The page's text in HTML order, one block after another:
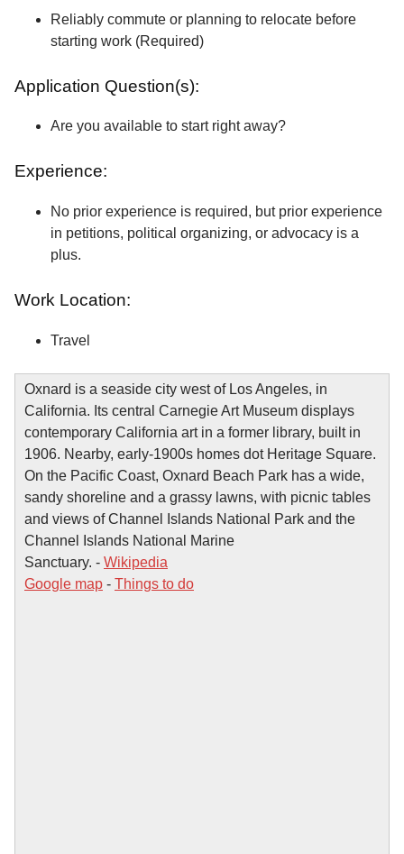
Reliably commute or planning to relocate before
starting work (Required)
Application Question(s):
Are you available to start right away?
Experience:
No prior experience is required, but prior experience
in petitions, political organizing, or advocacy is a
plus.
Work Location:
Travel
Oxnard is a seaside city west of Los Angeles, in
California. Its central Carnegie Art Museum displays
contemporary California art in a former library, built in
1906. Nearby, early-1900s homes dot Heritage Square.
On the Pacific Coast, Oxnard Beach Park has a wide,
sandy shoreline and a grassy lawns, with picnic tables
and views of Channel Islands National Park and the
Channel Islands National Marine
Sanctuary. - Wikipedia
Google map - Things to do